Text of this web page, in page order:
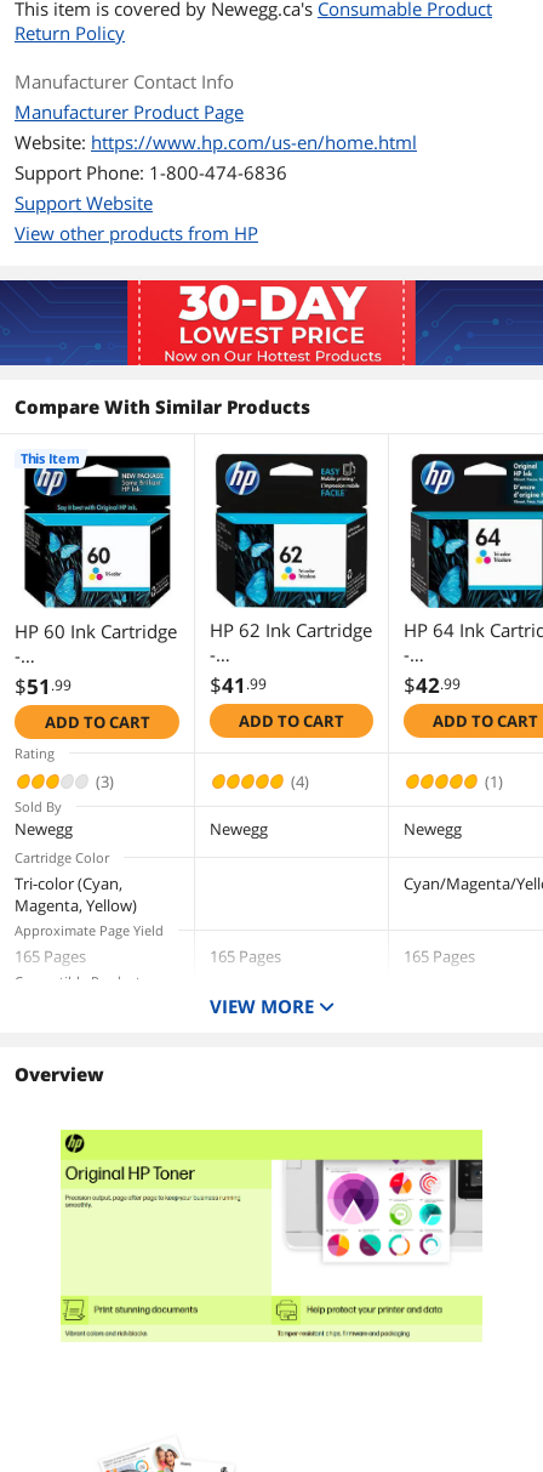
Temperature
Storage Temperature -40 to 60 degree Celsius
Features
Features HP 60 Tri-color Original Ink Cartridge
Additional Information
This item is covered by Newegg.ca's Consumable Product
Return Policy
Manufacturer Contact Info
Manufacturer Product Page
Website: https://www.hp.com/us-en/home.html
Support Phone: 1-800-474-6836
Support Website
View other products from HP
Compare With Similar Products
HP 60 Ink Cartridge
-
Cyan/Magenta/Yell
ow
$51 .99
ADD TO CART
This Item
HP 62 Ink Cartridge
-
Cyan/Magenta/Yell
ow
$41 .99
ADD TO CART
HP 64 Ink
-
Cyan/Magenta/
ow - OEM
$42.99
ADD TO CART
Rating
(3) (4) (1)
Sold By
Newegg Newegg Newegg
Cartridge Color
Tri-color (Cyan,
Magenta, Yellow)
Cyan/Magenta/
Approximate Page Yield
165 Pages 165 Pages 165 Pages
Compatible Products
F4440, F4480;
HP ENVY
5642 (B9S61A)
5643 (B9S63A)
5642 (B9S64A)
5740 (B9S76A#B1H)
HP Officejet
5740 (B9S78A)
5742 (B9S81A)
VIEW MORE
Overview